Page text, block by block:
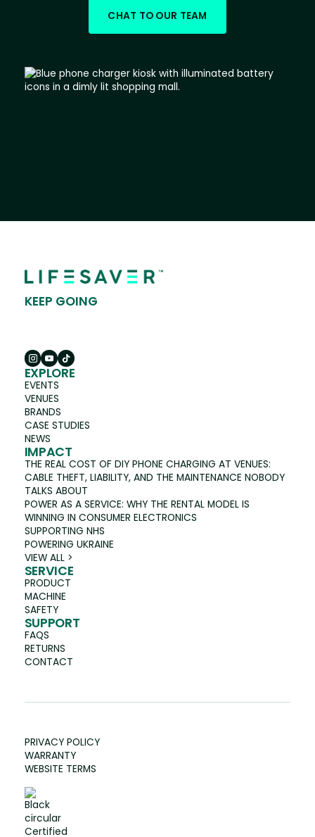
CHAT TO OUR TEAM
KEEP GOING
EXPLORE
EVENTS
VENUES
BRANDS
CASE STUDIES
NEWS
IMPACT
THE REAL COST OF DIY PHONE CHARGING AT VENUES:
CABLE THEFT, LIABILITY, AND THE MAINTENANCE NOBODY
TALKS ABOUT
POWER AS A SERVICE: WHY THE RENTAL MODEL IS
WINNING IN CONSUMER ELECTRONICS
SUPPORTING NHS
POWERING UKRAINE
VIEW ALL >
SERVICE
PRODUCT
MACHINE
SAFETY
SUPPORT
FAQS
RETURNS
CONTACT
PRIVACY POLICY
WARRANTY
WEBSITE TERMS